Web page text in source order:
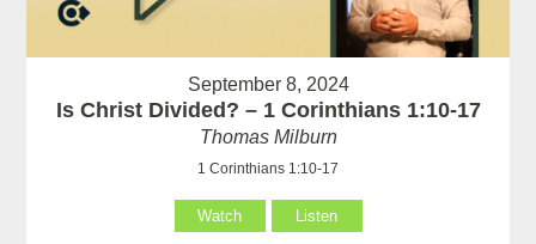
September 8, 2024
Is Christ Divided? – 1 Corinthians 1:10-17
Thomas Milburn
1 Corinthians 1:10-17
Watch Listen